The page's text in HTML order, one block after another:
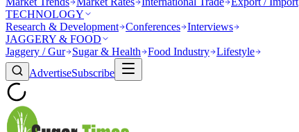
TECHNOLOGY
Research & Development Conferences Interviews
JAGGERY & FOOD
Jaggery / Gur
Sugar & Health Food Industry Lifestyle
AdvertiseSubscribe